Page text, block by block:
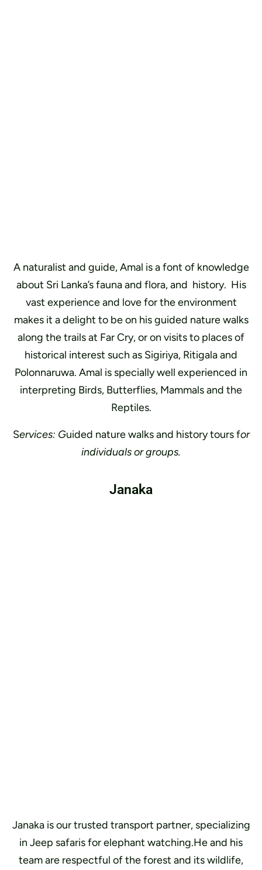
A naturalist and guide, Amal is a font of knowledge
about Sri Lanka’s fauna and flora, and history. His
vast experience and love for the environment
makes it a delight to be on his guided nature walks
along the trails at Far Cry, or on visits to places of
historical interest such as Sigiriya, Ritigala and
Polonnaruwa. Amal is specially well experienced in
interpreting Birds, Butterflies, Mammals and the
Reptiles.
Services: Guided nature walks and history tours for
individuals or groups.
Janaka
Janaka is our trusted transport partner, specializing
in Jeep safaris for elephant watching.He and his
team are respectful of the forest and its wildlife,